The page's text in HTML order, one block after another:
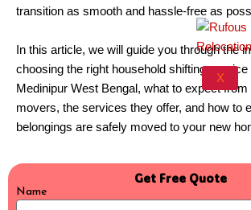
X
transition as smooth and hassle-free as
In this article, we will guide you through the
choosing the right household shifting service
Medinipur West Bengal, what to expect
movers, the services they offer, and how to
belongings are safely moved to your new
Get Free Quote
Name